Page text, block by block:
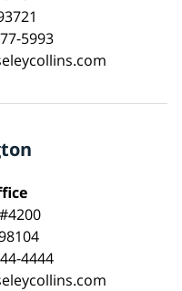
5993
4444